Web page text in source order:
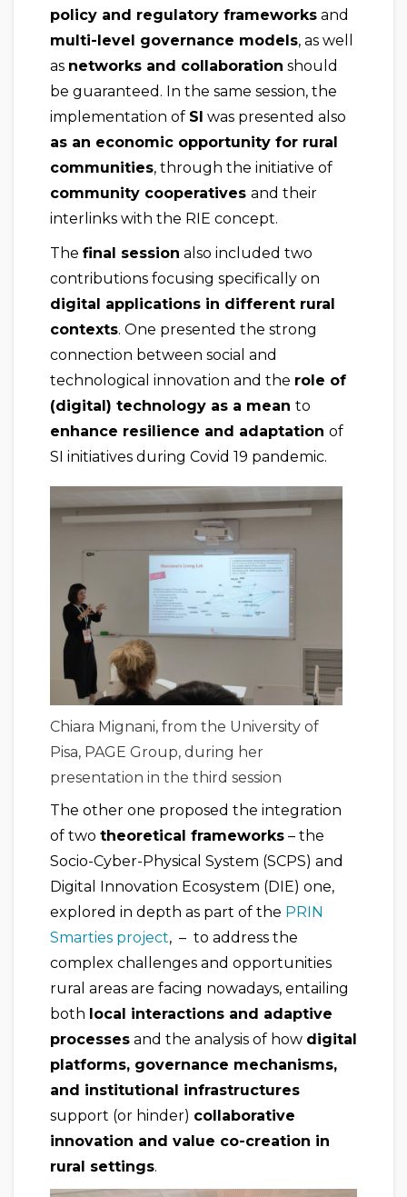
policy and regulatory frameworks and
multi-level governance models, as well
as networks and collaboration should
be guaranteed. In the same session, the
implementation of SI was presented also
as an economic opportunity for rural
communities, through the initiative of
community cooperatives and their
interlinks with the RIE concept.
The final session also included two
contributions focusing specifically on
digital applications in different rural
contexts. One presented the strong
connection between social and
technological innovation and the role of
(digital) technology as a mean to
enhance resilience and adaptation of
SI initiatives during Covid 19 pandemic.
Chiara Mignani, from the University of
Pisa, PAGE Group, during her
presentation in the third session
The other one proposed the integration
of two theoretical frameworks – the
Socio-Cyber-Physical System (SCPS) and
Digital Innovation Ecosystem (DIE) one,
explored in depth as part of the PRIN
Smarties project, – to address the
complex challenges and opportunities
rural areas are facing nowadays, entailing
both local interactions and adaptive
processes and the analysis of how digital
platforms, governance mechanisms,
and institutional infrastructures
support (or hinder) collaborative
innovation and value co-creation in
rural settings.